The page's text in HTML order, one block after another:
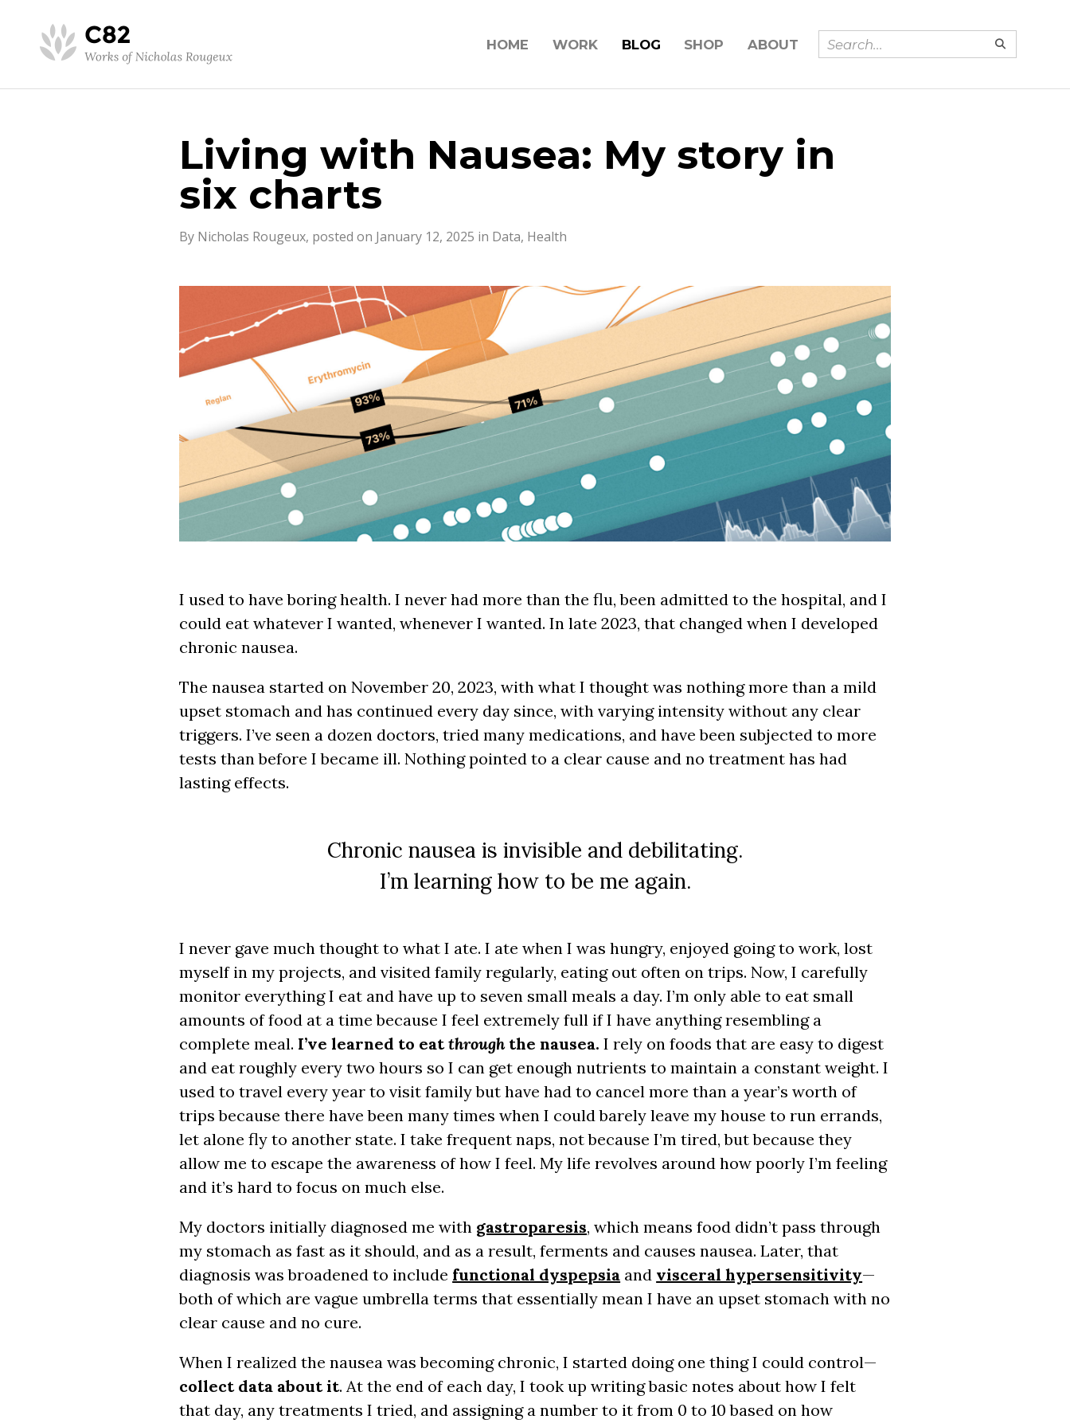
HOME WORK BLOG SHOP ABOUT
Living with Nausea: My story in
six charts
By Nicholas Rougeux, posted on January 12, 2025 in Data, Health
I used to have boring health. I never had more than the flu, been admitted to the hospital, and I
could eat whatever I wanted, whenever I wanted. In late 2023, that changed when I developed
chronic nausea.
The nausea started on November 20, 2023, with what I thought was nothing more than a mild
upset stomach and has continued every day since, with varying intensity without any clear
triggers. I’ve seen a dozen doctors, tried many medications, and have been subjected to more
tests than before I became ill. Nothing pointed to a clear cause and no treatment has had
lasting effects.
Chronic nausea is invisible and debilitating.
I’m learning how to be me again.
I never gave much thought to what I ate. I ate when I was hungry, enjoyed going to work, lost
myself in my projects, and visited family regularly, eating out often on trips. Now, I carefully
monitor everything I eat and have up to seven small meals a day. I’m only able to eat small
amounts of food at a time because I feel extremely full if I have anything resembling a
complete meal. I’ve learned to eatthroughthe nausea. I rely on foods that are easy to digest
and eat roughly every two hours so I can get enough nutrients to maintain a constant weight. I
used to travel every year to visit family but have had to cancel more than a year’s worth of
trips because there have been many times when I could barely leave my house to run errands,
let alone fly to another state. I take frequent naps, not because I’m tired, but because they
allow me to escape the awareness of how I feel. My life revolves around how poorly I’m feeling
and it’s hard to focus on much else.
My doctors initially diagnosed me with gastroparesis, which means food didn’t pass through
my stomach as fast as it should, and as a result, ferments and causes nausea. Later, that
diagnosis was broadened to include functional dyspepsia and visceral hypersensitivity—
both of which are vague umbrella terms that essentially mean I have an upset stomach with no
clear cause and no cure.
When I realized the nausea was becoming chronic, I started doing one thing I could control—
collect data about it. At the end of each day, I took up writing basic notes about how I felt
that day, any treatments I tried, and assigning a number to it from 0 to 10 based on how